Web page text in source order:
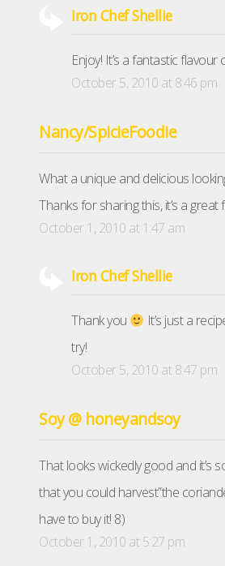
Iron Chef Shellie
Enjoy! It’s a fantastic flavour
October 5, 2010 at 8:46 pm
Nancy/SpicieFoodie
What a unique and delicious
Thanks for sharing this, it’s a great
October 1, 2010 at 1:47 am
Iron Chef Shellie
Thank you
It’s just a
try!
October 5, 2010 at 8:47 pm
Soy @ honeyandsoy
That looks wickedly good and it’s
that you could harvest”the
have to buy it! 8)
October 1, 2010 at 5:27 pm